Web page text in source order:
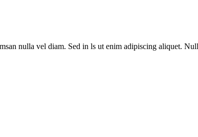
nulla vel diam. Sed in ls ut enim adipiscing aliquet.